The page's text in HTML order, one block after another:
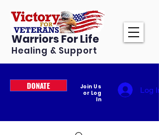
Warriors For Life
Healing & Support
DONATE
Join Us
or Log
In
Log In